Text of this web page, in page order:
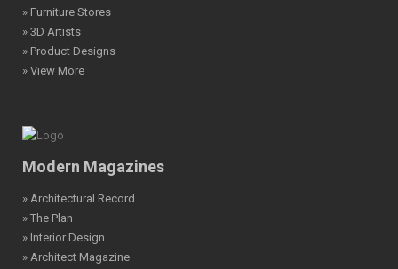
» Furniture Stores
» 3D Artists
» Product Designs
» View More
Modern Magazines
» Architectural Record
» The Plan
» Interior Design
» Architect Magazine